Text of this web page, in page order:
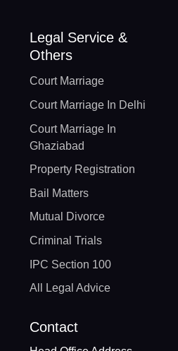
Legal Service &
Others
Court Marriage
Court Marriage In Delhi
Court Marriage In
Ghaziabad
Property Registration
Bail Matters
Mutual Divorce
Criminal Trials
IPC Section 100
All Legal Advice
Contact